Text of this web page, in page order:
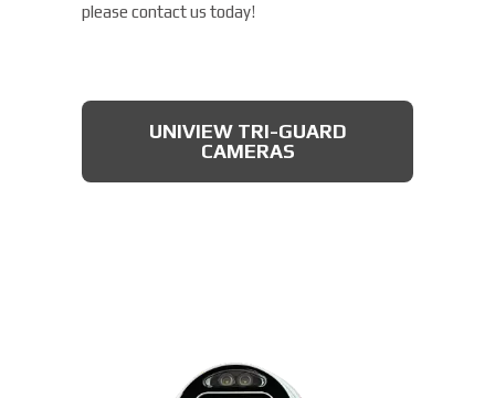
please contact us today!
UNIVIEW TRI-GUARD
CAMERAS